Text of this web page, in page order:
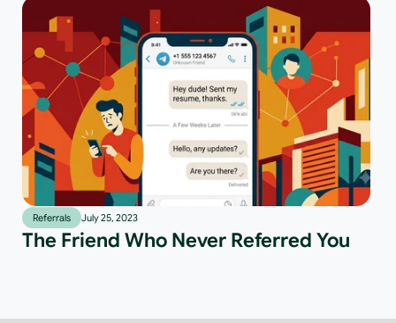
Referrals July 25, 2023
The Friend Who Never Referred You